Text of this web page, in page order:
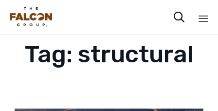

Tag: structural